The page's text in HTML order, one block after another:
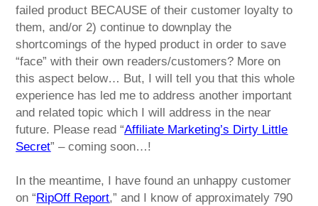
failed product BECAUSE of their customer loyalty to
them, and/or 2) continue to downplay the
shortcomings of the hyped product in order to save
“face” with their own readers/customers? More on
this aspect below… But, I will tell you that this whole
experience has led me to address another important
and related topic which I will address in the near
future. Please read “Affiliate Marketing’s Dirty Little
Secret” – coming soon…!
In the meantime, I have found an unhappy customer
on “RipOff Report,” and I know of approximately 790